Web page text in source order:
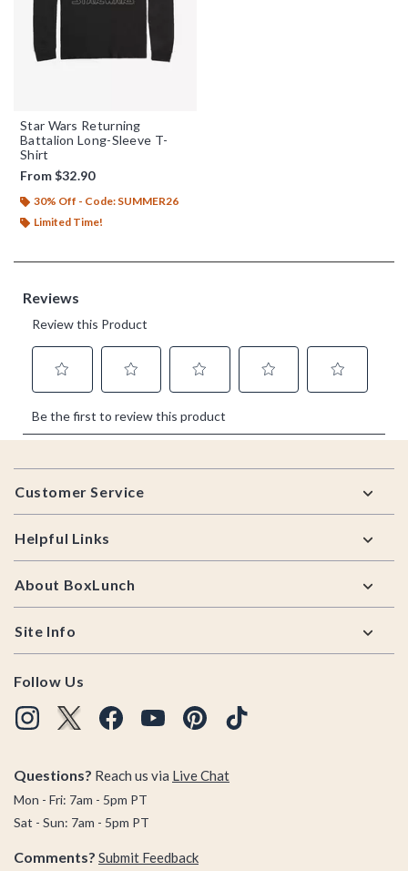
Star Wars Returning
Battalion Long-Sleeve T-
Shirt
From$32.90
30% Off - Code: SUMMER26
Limited Time!
Footer
Customer Service
Helpful Links
About BoxLunch
Site Info
Follow Us
Questions? Reach us via Live Chat
Mon - Fri: 7am - 5pm PT
Sat - Sun: 7am - 5pm PT
Comments? Submit Feedback